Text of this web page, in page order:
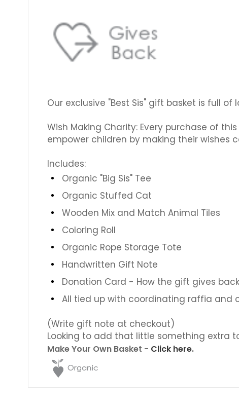
Our exclusive "Best Sis" gift basket is full
Wish Making Charity: Every purchase of
empower children by making their wishes
Includes:
Organic "Big Sis" Tee
Organic Stuffed Cat
Wooden Mix and Match Animal Tiles
Coloring Roll
Organic Rope Storage Tote
Handwritten Gift Note
Donation Card - How the gift gives back
All tied up with coordinating raffia and
(Write gift note at checkout)
Looking to add that little something extra
Make Your Own Basket - Click here.